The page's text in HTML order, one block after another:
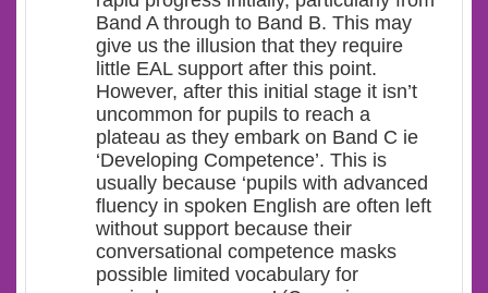
Band A through to Band B. This may
give us the illusion that they require
little EAL support after this point.
However, after this initial stage it isn’t
uncommon for pupils to reach a
plateau as they embark on Band C ie
‘Developing Competence’. This is
usually because ‘pupils with advanced
fluency in spoken English are often left
without support because their
conversational competence masks
possible limited vocabulary for